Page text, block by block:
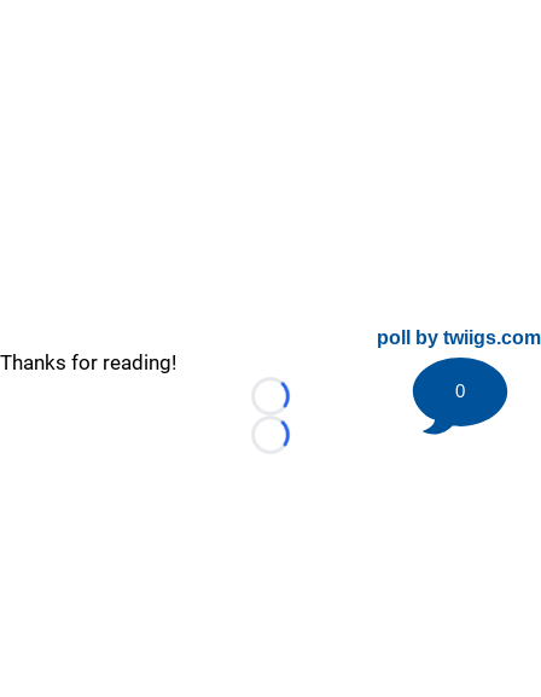
poll by twiigs.com
Thanks for reading!
Loading...
Loading...
0